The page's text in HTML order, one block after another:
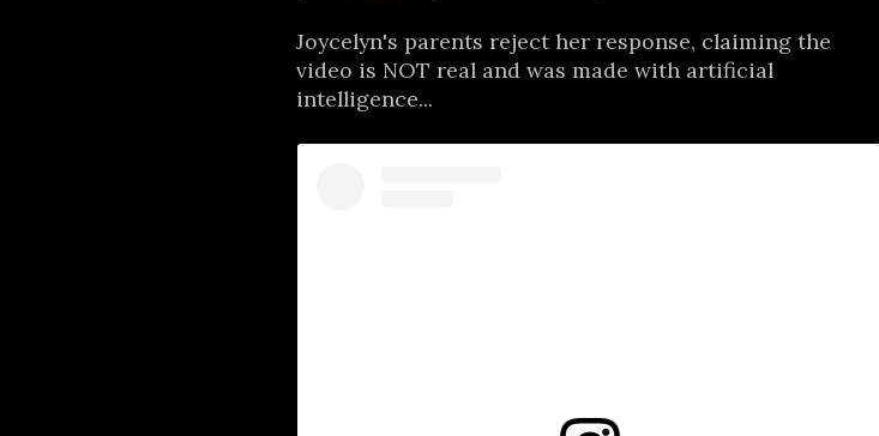
Joycelyn's parents reject her response, claiming the
video is NOT real and was made with artificial
intelligence...